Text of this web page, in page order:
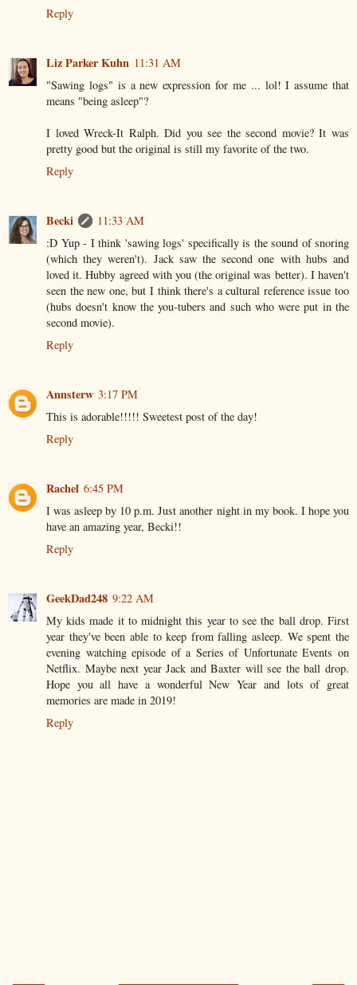
Reply
Liz Parker Kuhn 11:31 AM
"Sawing logs" is a new expression for me ... lol! I assume that
means "being asleep"?
I loved Wreck-It Ralph. Did you see the second movie? It was
pretty good but the original is still my favorite of the two.
Reply
Becki
11:33 AM
:D Yup - I think 'sawing logs' specifically is the sound of snoring
(which they weren't). Jack saw the second one with hubs and
loved it. Hubby agreed with you (the original was better). I haven't
seen the new one, but I think there's a cultural reference issue too
(hubs doesn't know the you-tubers and such who were put in the
second movie).
Reply
Annsterw 3:17 PM
This is adorable!!!!! Sweetest post of the day!
Reply
Rachel 6:45 PM
I was asleep by 10 p.m. Just another night in my book. I hope you
have an amazing year, Becki!!
Reply
GeekDad248 9:22 AM
My kids made it to midnight this year to see the ball drop. First
year they've been able to keep from falling asleep. We spent the
evening watching episode of a Series of Unfortunate Events on
Netflix. Maybe next year Jack and Baxter will see the ball drop.
Hope you all have a wonderful New Year and lots of great
memories are made in 2019!
Reply